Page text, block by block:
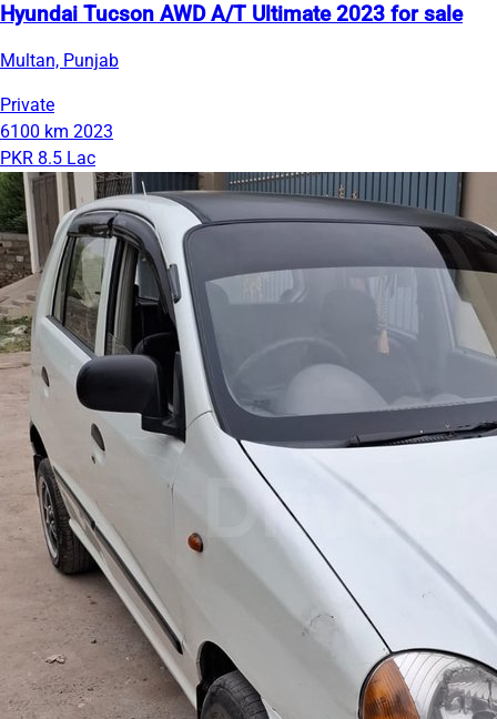
Hyundai Tucson AWD A/T Ultimate 2023 for sale
Multan, Punjab
Private
6100 km 2023
PKR 8.5 Lac